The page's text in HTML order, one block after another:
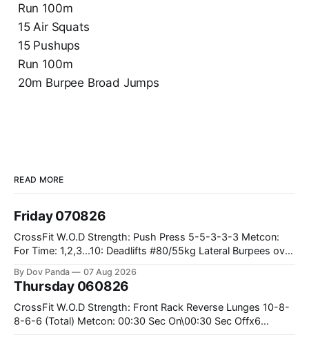
Run 100m
15 Air Squats
15 Pushups
Run 100m
20m Burpee Broad Jumps
READ MORE
Friday 070826
CrossFit W.O.D Strength: Push Press 5-5-3-3-3 Metcon:
For Time: 1,2,3...10: Deadlifts #80/55kg Lateral Burpees over
Hang Snatch 3x(2+2)@40-45% 3x(1+2) @45-55% Part 2:
By Dov Panda 07 Aug 2026
Thursday 060826
CrossFit W.O.D Strength: Front Rack Reverse Lunges 10-8-
8-6-6 (Total) Metcon: 00:30 Sec On\00:30 Sec Offx6